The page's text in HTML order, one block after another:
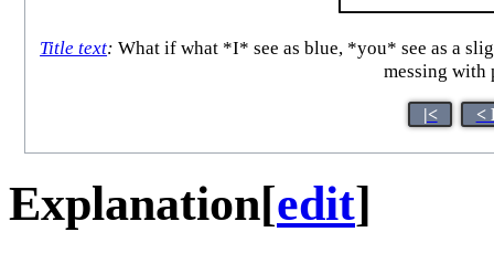
Title text: What if what *I* see as blue, *you* see as a
messing with
|< <
Explanation[edit]